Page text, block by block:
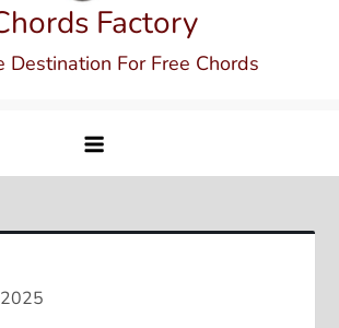
Factory
Destination For Free Chords